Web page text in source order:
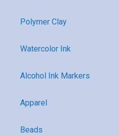
Polymer Clay
Watercolor Ink
Alcohol Ink Markers
Apparel
Beads